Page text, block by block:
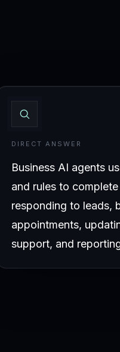
DIRECT ANSWER
Business AI agents
and rules to
responding to leads,
appointments,
support, and